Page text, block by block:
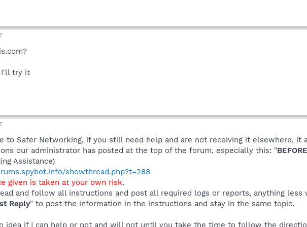
I'll try it
to Safer Networking, if you still need help and are not receiving it elsewhere, it
our administrator has posted at the top of the forum, especially this: "
Assistance)
showthread.php?t=288
given is taken at your own risk.
and follow all instructions and post all required logs or reports, anything
Reply" to post the information in the instructions and stay in the same topic.